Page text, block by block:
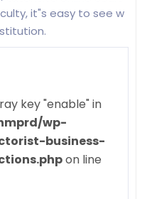
it"s easy to see w
key "enable" in
wp-
business-
on line